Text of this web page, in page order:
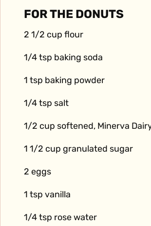
FOR THE DONUTS
2 1/2 cup flour
1/4 tsp baking soda
1 tsp baking powder
1/4 tsp salt
1/2 cup softened, Minerva
1 1/2 cup granulated sugar
2 eggs
1 tsp vanilla
1/4 tsp rose water